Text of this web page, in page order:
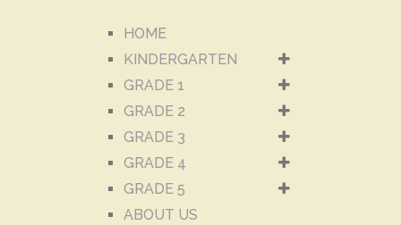
HOME
KINDERGARTEN
GRADE 1
GRADE 2
GRADE 3
GRADE 4
GRADE 5
ABOUT US